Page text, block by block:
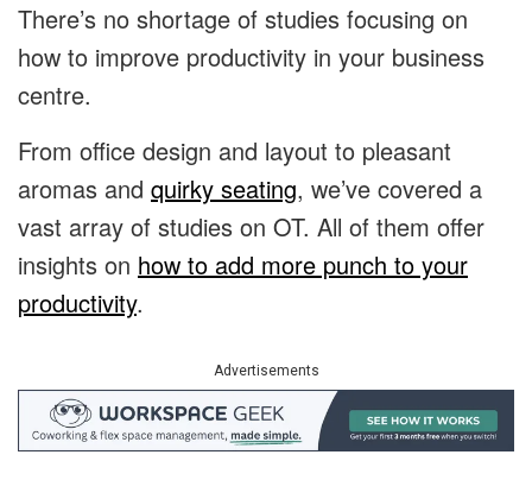
There’s no shortage of studies focusing on
how to improve productivity in your business
centre.
From office design and layout to pleasant
aromas and quirky seating, we’ve covered a
vast array of studies on OT. All of them offer
insights on how to add more punch to your
productivity.
Advertisements